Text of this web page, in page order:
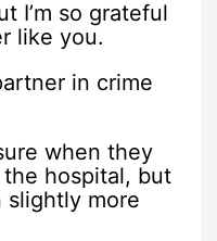
I’m so grateful
like you.
in crime
when they
hospital, but
slightly more